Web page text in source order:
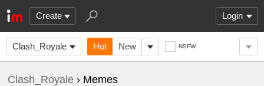
Create Login
Clash_Royale Hot New NSFW
Clash_Royale › Memes